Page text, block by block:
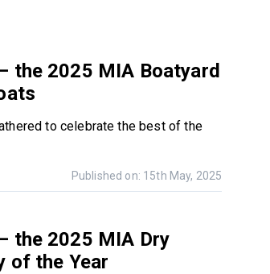
the 2025 MIA Boatyard
to celebrate the best of the
Published on: 15th May, 2025
the 2025 MIA Dry
of the Year